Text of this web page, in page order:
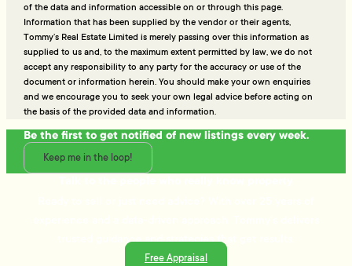
of the data and information accessible on or through this page.
Information that has been supplied by the vendor or their agents,
Tommy’s Real Estate Limited is merely passing over this information as
supplied to us and, to the maximum extent permitted by law, we do not
accept any responsibility to any party for the accuracy or use of the
document or information herein. You should make your own enquiries
and we encourage you to seek your own legal advice before acting on
the basis of the provided data and information.
Be the first to get notified of new listings every week.
Keep me in the loop!
trusted guidance and strategies that get results.
Free Appraisal